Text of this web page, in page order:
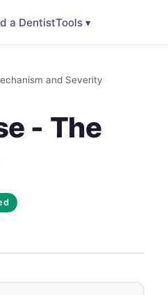
a DentistTools ▾
and Severity
- The